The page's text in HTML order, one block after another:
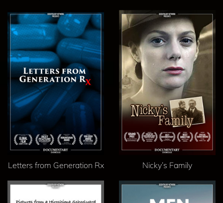
Letters from Generation Rx Nicky’s Family